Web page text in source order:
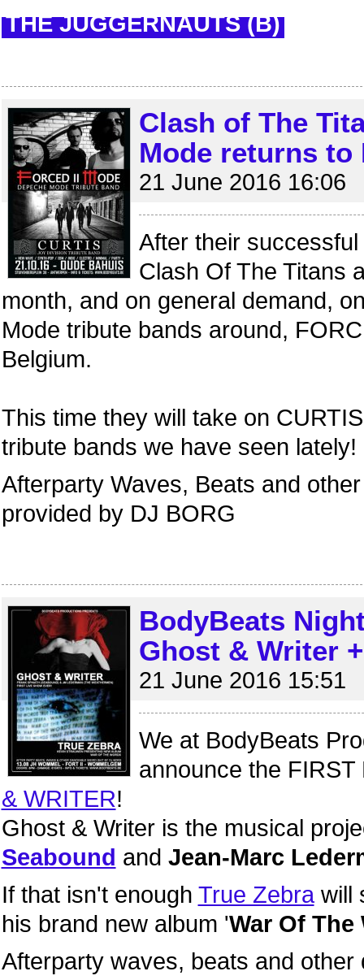
THE JUGGERNAUTS (B)
Clash of The
Mode returns to
21 June 2016 16:06
After their
Clash Of The Titans
month, and on general demand,
Mode tribute bands around,
Belgium.
This time they will take on
tribute bands we have seen lately!
Afterparty Waves, Beats and
provided by DJ BORG
BodyBeats
Ghost & Writer
21 June 2016 15:51
We at BodyBeats
announce the
& WRITER!
Ghost & Writer is the musical
Seabound and Jean-Marc
If that isn't enough True Zebrawill
his brand new album 'War Of The
Afterparty waves, beats and